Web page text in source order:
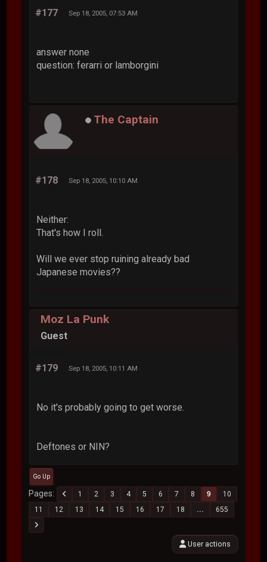
#177 Sep 18, 2005, 07:53 AM
answer none
question: ferarri or lamborgini
The Captain
#178 Sep 18, 2005, 10:10 AM
Neither:
That's how I roll.
Will we ever stop ruining already bad
Japanese movies??
Moz La Punk
Guest
#179 Sep 18, 2005, 10:11 AM
No it's probably going to get worse.
Deftones or NIN?
Go Up
Pages 1 2 3 4 5 6 7 8 9
10
11
12 13 14 15 16 17 18 ... 655
User actions